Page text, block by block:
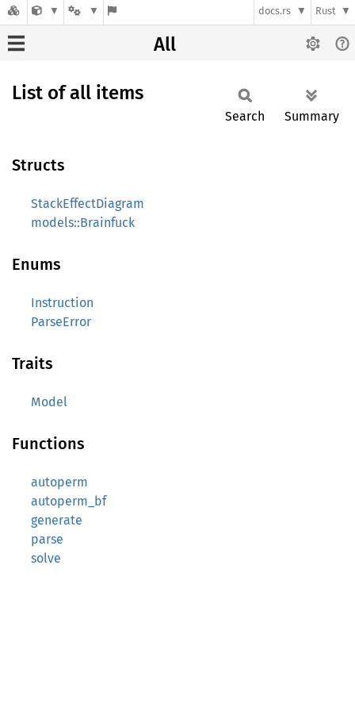
docs.rs Rust
All
List of all items
Search Summary
Structs
StackEffectDiagram
models::Brainfuck
Enums
Instruction
ParseError
Traits
Model
Functions
autoperm
autoperm_bf
generate
parse
solve